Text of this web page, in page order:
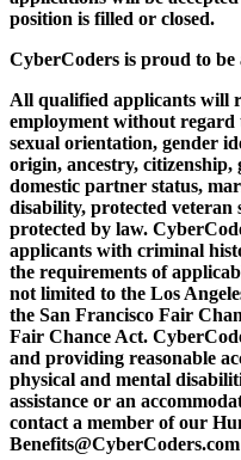
position is filled or closed.
CyberCoders is proud to
All qualified applicants will
employment without regard
sexual orientation, gender
origin, ancestry,
domestic partner status,
disability, protected veteran
protected by law.
applicants with criminal
the requirements of
not limited to the Los
the San Francisco Fair
Fair Chance Act.
and providing reasonable
physical and mental
assistance or an
contact a member of our